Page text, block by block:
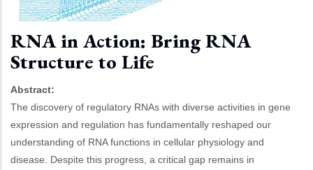
RNA in Action: Bring RNA
Structure to Life
Abstract:
The discovery of regulatory RNAs with diverse activities in gene
expression and regulation has fundamentally reshaped our
understanding of RNA functions in cellular physiology and
disease. Despite this progress, a critical gap remains in